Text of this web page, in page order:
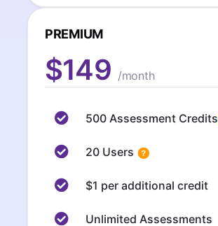
PREMIUM
$149 /month
500 Assessment Credits
20 Users
$1 per additional credit
Unlimited Assessments